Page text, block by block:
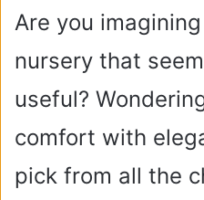
Are you
nursery that
useful?
comfort with
pick from all the